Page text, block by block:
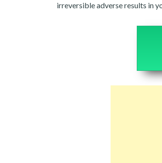
irreversible adverse results in